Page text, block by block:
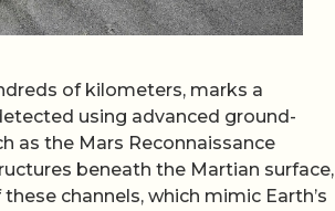
of kilometers, marks a
using advanced ground-
as the Mars Reconnaissance
beneath the Martian surface,
channels, which mimic Earth’s